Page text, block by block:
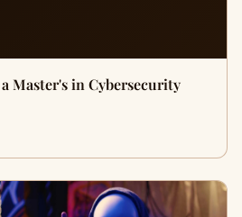
Master's in Cybersecurity